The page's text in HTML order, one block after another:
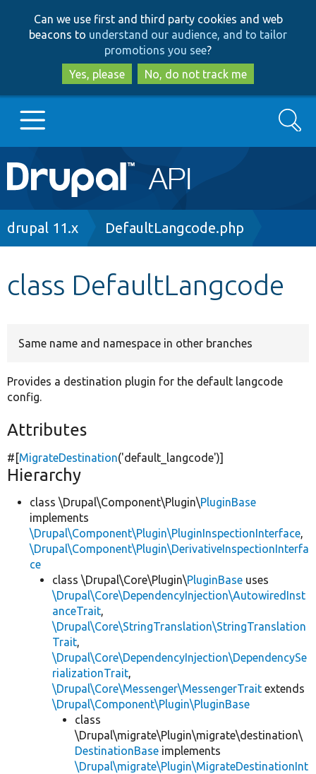
to
main
content
to
search
Can we use first and third party cookies and web
beacons to understand our audience, and to tailor
promotions you see?
Yes, please
No, do not track me
Main
navigation
Go to Drupal.org
Search
Breadcrumb
drupal 11.x DefaultLangcode.php
class DefaultLangcode
Same name and namespace in other branches
Provides a destination plugin for the default langcode
config.
Attributes
#[MigrateDestination('default_langcode')]
Hierarchy
class \Drupal\Component\Plugin\PluginBase
implements
\Drupal\Component\Plugin\PluginInspectionInterface,
\Drupal\Component\Plugin\DerivativeInspectionInterfa
ce
class \Drupal\Core\Plugin\PluginBase uses
\Drupal\Core\DependencyInjection\AutowiredInst
anceTrait,
\Drupal\Core\StringTranslation\StringTranslation
Trait,
\Drupal\Core\DependencyInjection\DependencySe
rializationTrait,
\Drupal\Core\Messenger\MessengerTrait extends
\Drupal\Component\Plugin\PluginBase
class
\Drupal\migrate\Plugin\migrate\destination\
DestinationBase implements
\Drupal\migrate\Plugin\MigrateDestinationInt